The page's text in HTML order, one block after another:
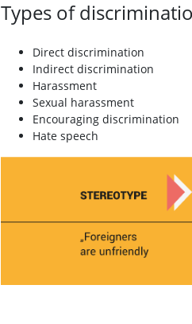
Types of
Direct discrimination
Indirect discrimination
Harassment
Sexual harassment
Encouraging discrimination
Hate speech